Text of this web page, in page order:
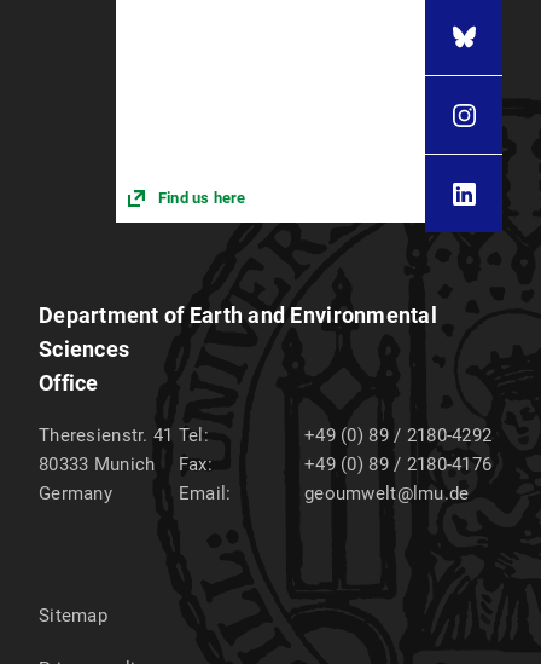
Find us here
Department of Earth and Environmental
Sciences
Office
Theresienstr. 41
80333 Munich
Germany
Tel:
+49 (0) 89 / 2180-4292
Fax:
+49 (0) 89 / 2180-4176
Email:
geoumwelt@lmu.de
Sitemap